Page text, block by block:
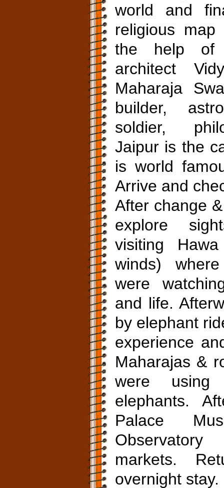
world and
religious map
the help of
architect
Maharaja
builder,
soldier,
Jaipur is the
is world
Arrive and
After change
explore
visiting
winds)
were
and life.
by elephant
experience
Maharajas &
were
elephants.
Palace
markets.
overnight stay.